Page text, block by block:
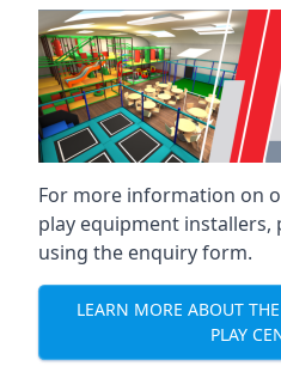
For more information on
play equipment installers,
using the enquiry form.
LEARN MORE ABOUT
PLAY